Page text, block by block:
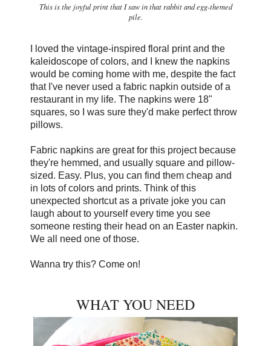
This is the joyful print that I saw in that rabbit and egg-themed
pile.
I loved the vintage-inspired floral print and the
kaleidoscope of colors, and I knew the napkins
would be coming home with me, despite the fact
that I've never used a fabric napkin outside of a
restaurant in my life. The napkins were 18"
squares, so I was sure they'd make perfect throw
pillows.
Fabric napkins are great for this project because
they're hemmed, and usually square and pillow-
sized. Easy. Plus, you can find them cheap and
in lots of colors and prints. Think of this
unexpected shortcut as a private joke you can
laugh about to yourself every time you see
someone resting their head on an Easter napkin.
We all need one of those.
Wanna try this? Come on!
WHAT YOU NEED